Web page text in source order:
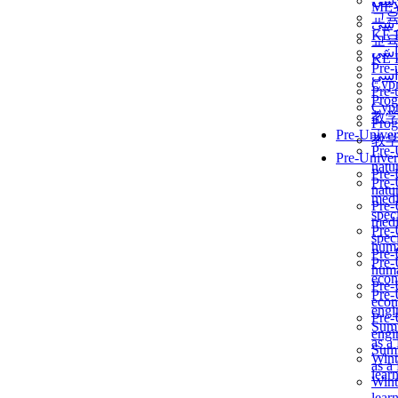
교
KẾ
Pre-
教
Pre-
as a
교
KẾ
Pre-
教
Pre-
as a